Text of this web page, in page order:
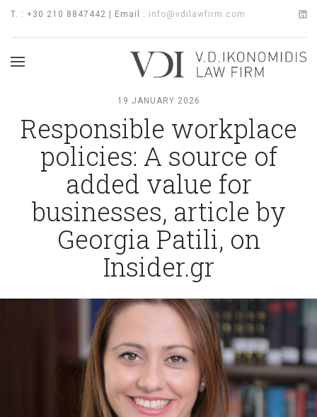
T. : +30 210 8847442 | Email : info@vdilawfirm.com
19 JANUARY 2026
Responsible workplace
policies: A source of
added value for
businesses, article by
Georgia Patili, on
Insider.gr